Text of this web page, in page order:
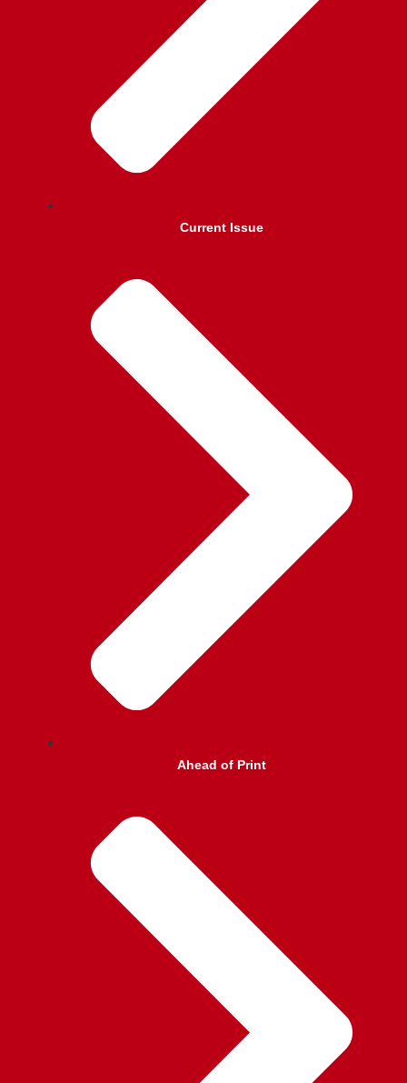
Current Issue
Ahead of Print